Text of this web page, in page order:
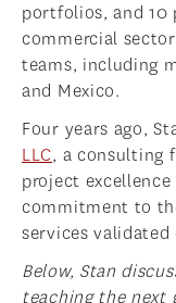
portfolios, and 10
commercial
teams, including
and Mexico.
Four years ago,
LLC, a consulting
project
commitment to
services
Below, Stan
teaching the next